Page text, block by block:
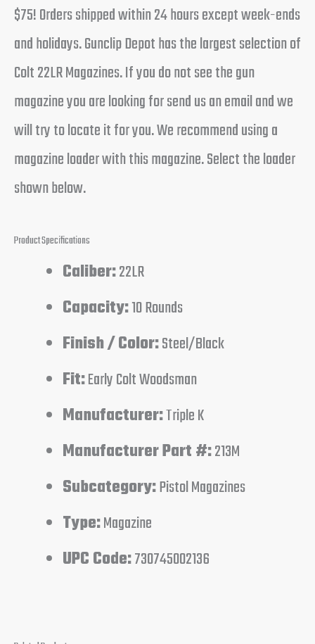
$75! Orders shipped within 24 hours except week-ends
and holidays. Gunclip Depot has the largest selection of
Colt 22LR Magazines. If you do not see the gun
magazine you are looking for send us an email and we
will try to locate it for you. We recommend using a
magazine loader with this magazine. Select the loader
shown below.
Product Specifications
Caliber:22LR
Capacity:10 Rounds
Finish / Color:Steel/Black
Fit:Early Colt Woodsman
Manufacturer:Triple K
Manufacturer Part #:213M
Subcategory:Pistol Magazines
Type:Magazine
UPC Code:730745002136